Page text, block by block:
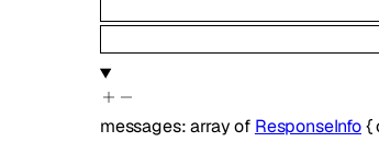
messages:array of ResponseInfo{